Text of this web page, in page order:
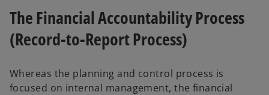
The Financial Accountability Process
(Record-to-Report Process)
Whereas the planning and control process is
focused on internal management, the financial